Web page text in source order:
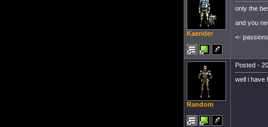
Kaerider
only the
and you
<-
Random
Posted -
well i have